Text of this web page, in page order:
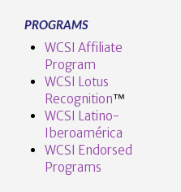
PROGRAMS
WCSI Affiliate
Program
WCSI Lotus
Recognition™️
WCSI Latino-
Iberoamérica
WCSI Endorsed
Programs